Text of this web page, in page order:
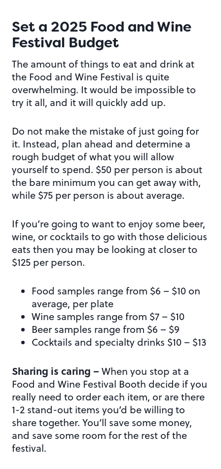
Set a 2025 Food and Wine
Festival Budget
The amount of things to eat and drink at
the Food and Wine Festival is quite
overwhelming. It would be impossible to
try it all, and it will quickly add up.
Do not make the mistake of just going for
it. Instead, plan ahead and determine a
rough budget of what you will allow
yourself to spend. $50 per person is about
the bare minimum you can get away with,
while $75 per person is about average.
If you’re going to want to enjoy some beer,
wine, or cocktails to go with those delicious
eats then you may be looking at closer to
$125 per person.
Food samples range from $6 – $10 on
average, per plate
Wine samples range from $7 – $10
Beer samples range from $6 – $9
Cocktails and specialty drinks $10 – $13
Sharing is caring – When you stop at a
Food and Wine Festival Booth decide if you
really need to order each item, or are there
1-2 stand-out items you’d be willing to
share together. You’ll save some money,
and save some room for the rest of the
festival.